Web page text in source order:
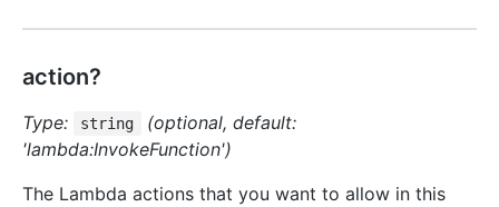
action?
Type: string
(optional, default:
'lambda:InvokeFunction')
The Lambda actions that you want to allow in this